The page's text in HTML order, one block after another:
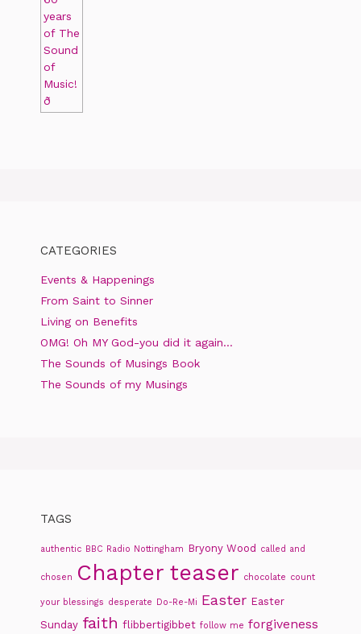
CATEGORIES
Events & Happenings
From Saint to Sinner
Living on Benefits
OMG! Oh MY God-you did it again…
The Sounds of Musings Book
The Sounds of my Musings
TAGS
authentic BBC Radio Nottingham Bryony Wood called and
chosen Chapter teaser chocolate count
your blessings desperate Do-Re-Mi Easter Easter
Sunday faith flibbertigibbet follow me forgiveness